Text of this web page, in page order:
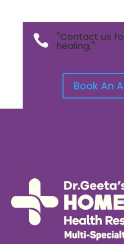
 "Contact us
healing."
Book An